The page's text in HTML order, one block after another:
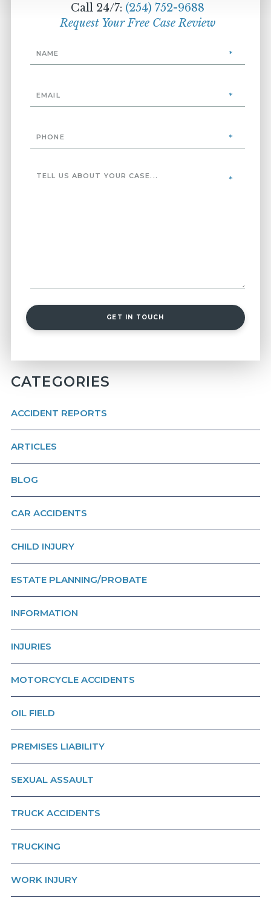
Call 24/7: (254) 752-9688
Request Your Free Case Review
GET IN TOUCH
CATEGORIES
ACCIDENT REPORTS
ARTICLES
BLOG
CAR ACCIDENTS
CHILD INJURY
ESTATE PLANNING/PROBATE
INFORMATION
INJURIES
MOTORCYCLE ACCIDENTS
OIL FIELD
PREMISES LIABILITY
SEXUAL ASSAULT
TRUCK ACCIDENTS
TRUCKING
WORK INJURY